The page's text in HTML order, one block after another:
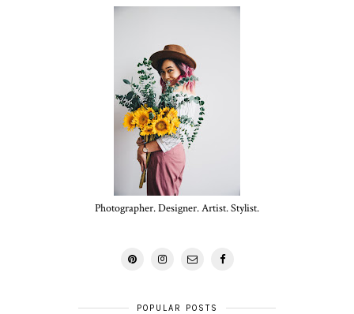
Photographer. Designer. Artist. Stylist.
POPULAR POSTS